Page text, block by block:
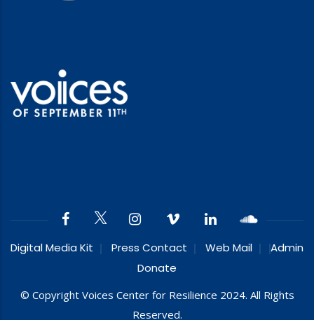
Digital Media Kit Press Contact Web Mail
Admin
Donate
© Copyright Voices Center for Resilience 2024. All Rights
Reserved.